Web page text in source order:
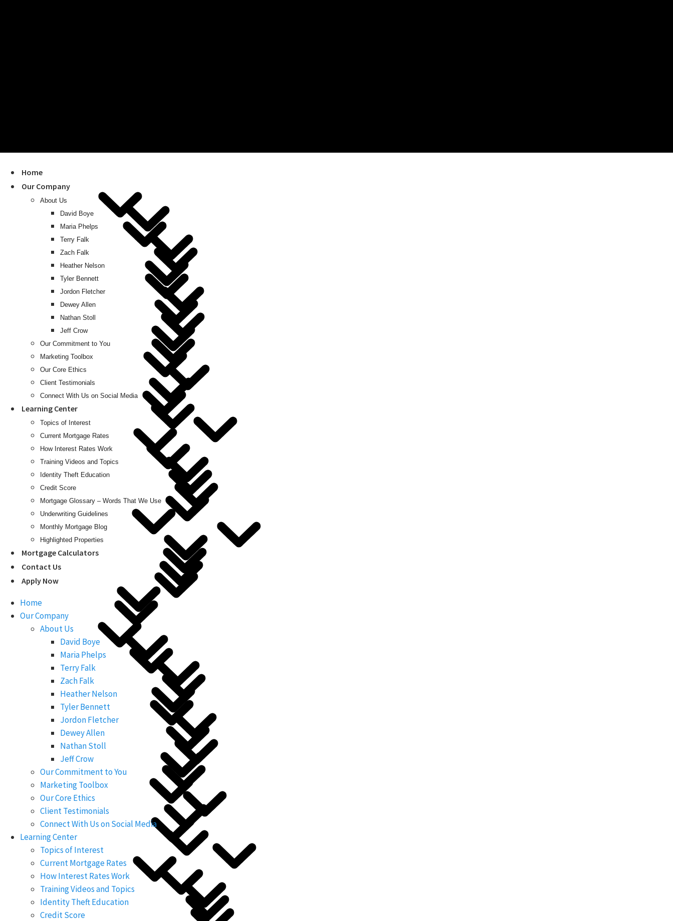
Home
Our Company
About Us
David Boye
Maria Phelps
Terry Falk
Zach Falk
Heather Nelson
Tyler Bennett
Jordon Fletcher
Dewey Allen
Nathan Stoll
Jeff Crow
Our Commitment to You
Marketing Toolbox
Our Core Ethics
Client Testimonials
Connect With Us on Social Media
Learning Center
Topics of Interest
Current Mortgage Rates
How Interest Rates Work
Training Videos and Topics
Identity Theft Education
Credit Score
Mortgage Glossary – Words That We Use
Underwriting Guidelines
Monthly Mortgage Blog
Highlighted Properties
Mortgage Calculators
Contact Us
Apply Now
Home
Our Company
About Us
David Boye
Maria Phelps
Terry Falk
Zach Falk
Heather Nelson
Tyler Bennett
Jordon Fletcher
Dewey Allen
Nathan Stoll
Jeff Crow
Our Commitment to You
Marketing Toolbox
Our Core Ethics
Client Testimonials
Connect With Us on Social Media
Learning Center
Topics of Interest
Current Mortgage Rates
How Interest Rates Work
Training Videos and Topics
Identity Theft Education
Credit Score